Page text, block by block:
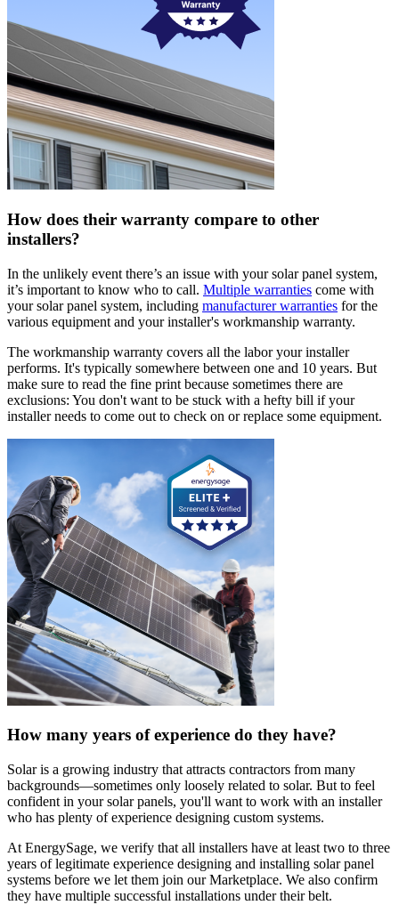
How does their warranty compare to other
installers?
In the unlikely event there’s an issue with your solar panel system,
it’s important to know who to call. Multiple warranties come with
your solar panel system, including manufacturer warranties for the
various equipment and your installer's workmanship warranty.
The workmanship warranty covers all the labor your installer
performs. It's typically somewhere between one and 10 years. But
make sure to read the fine print because sometimes there are
exclusions: You don't want to be stuck with a hefty bill if your
installer needs to come out to check on or replace some equipment.
How many years of experience do they have?
Solar is a growing industry that attracts contractors from many
backgrounds—sometimes only loosely related to solar. But to feel
confident in your solar panels, you'll want to work with an installer
who has plenty of experience designing custom systems.
At EnergySage, we verify that all installers have at least two to three
years of legitimate experience designing and installing solar panel
systems before we let them join our Marketplace. We also confirm
they have multiple successful installations under their belt.